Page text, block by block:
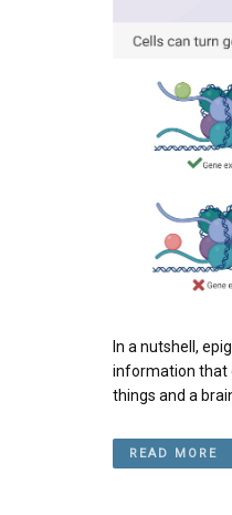
In a nutshell,
information that
things and a
READ MORE